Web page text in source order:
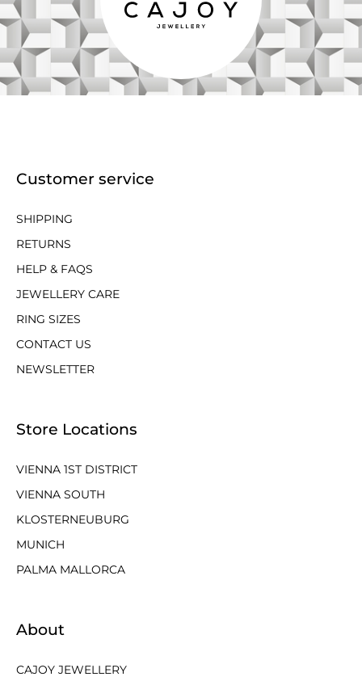
Customer service
SHIPPING
RETURNS
HELP & FAQS
JEWELLERY CARE
RING SIZES
CONTACT US
NEWSLETTER
Store Locations
VIENNA 1ST DISTRICT
VIENNA SOUTH
KLOSTERNEUBURG
MUNICH
PALMA MALLORCA
About
CAJOY JEWELLERY